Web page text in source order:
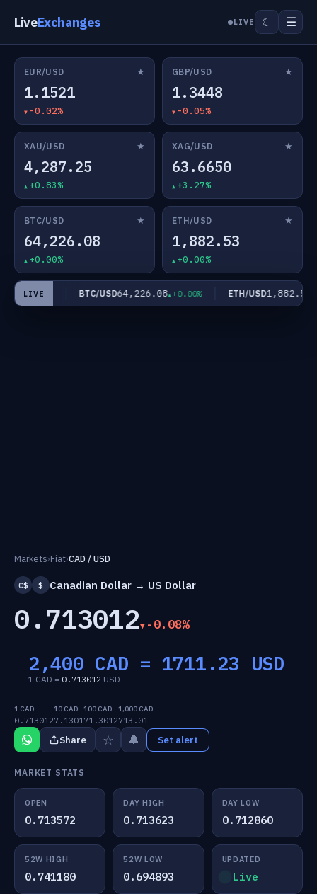
LiveExchanges LIVE ☾ ☰
EUR/USD ★
1.1521
-0.02%
GBP/USD ★
1.3448
-0.05%
XAU/USD ★
4,287.25
+0.83%
XAG/USD ★
63.6650
+3.27%
BTC/USD ★
64,226.08
+0.00%
ETH/USD ★
1,882.53
+0.00%
LIVE
+3.27% BTC/USD64,226.08 +0.00% ETH/USD1,882.53
Markets›Fiat›CAD / USD
C$ $ Canadian Dollar → US Dollar
0.713012 -0.08%
2,400 CAD = 1711.23 USD
1 CAD = 0.713012 USD
1 CAD
0.713012
10 CAD
7.1301
100 CAD
71.3012
1,000 CAD
713.01
Share ☆ 🔔 Set alert
MARKET STATS
OPEN
0.713572
DAY HIGH
0.713623
DAY LOW
0.712860
52W HIGH
0.741180
52W LOW
0.694893
UPDATED
Live